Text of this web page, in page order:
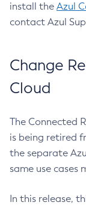
install the Azul
contact Azul
Change
Cloud
The Connected
is being retired
the separate
same use cases
In this release,